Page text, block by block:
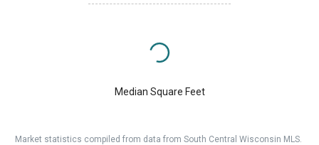
Median Square Feet
Market statistics compiled from data from South Central Wisconsin MLS.